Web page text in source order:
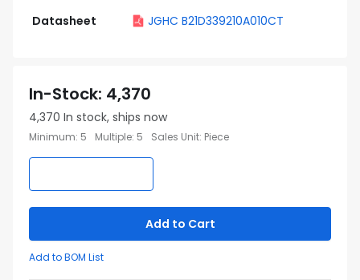
Datasheet
JGHC B21D339210A010CT
In-Stock: 4,370
4,370 In stock, ships now
Minimum: 5 Multiple: 5 Sales Unit: Piece
Add to Cart
Add to BOM List